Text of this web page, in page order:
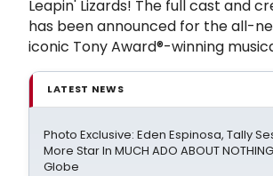
Leapin' Lizards! The full cast and
has been announced for the all-
iconic Tony Award®-winning
LATEST NEWS
Photo Exclusive: Eden Espinosa, Tally
More Star In MUCH ADO ABOUT
Globe